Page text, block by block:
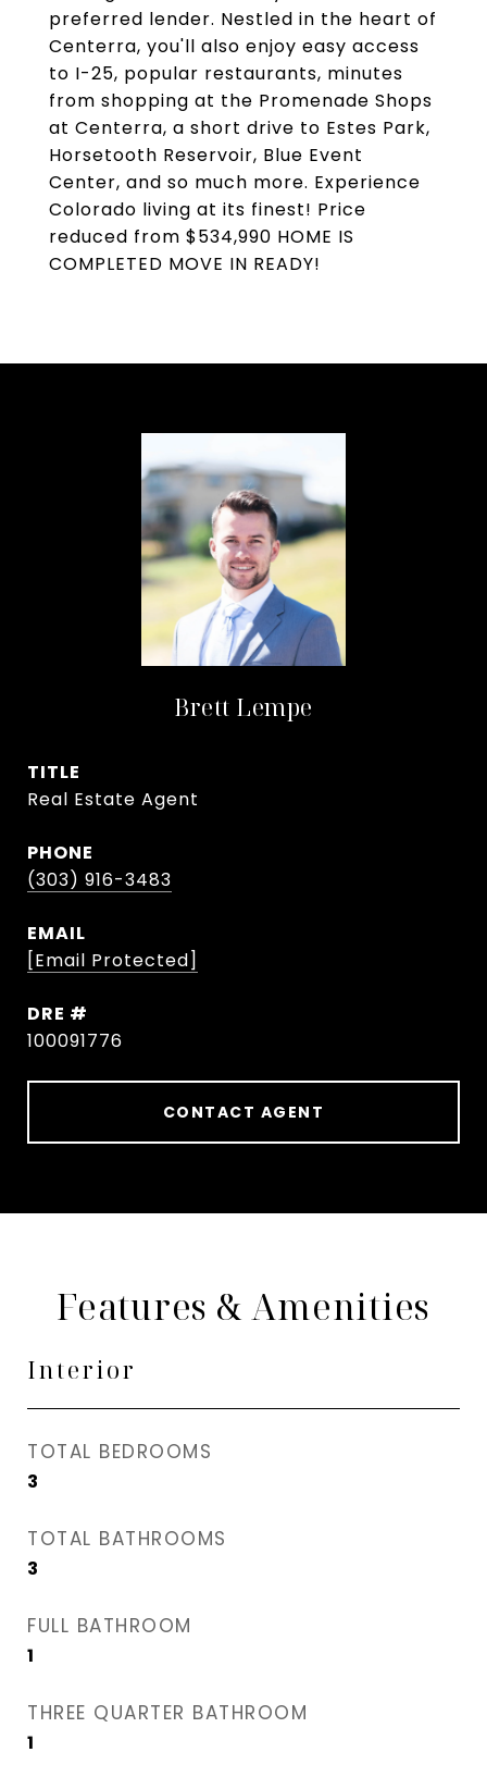
preferred lender. Nestled in the heart of
Centerra, you'll also enjoy easy access
to I-25, popular restaurants, minutes
from shopping at the Promenade Shops
at Centerra, a short drive to Estes Park,
Horsetooth Reservoir, Blue Event
Center, and so much more. Experience
Colorado living at its finest! Price
reduced from $534,990 HOME IS
COMPLETED MOVE IN READY!
Brett Lempe
TITLE
Real Estate Agent
PHONE
(303) 916-3483
EMAIL
[email Protected]
DRE #
100091776
CONTACT AGENT
Features & Amenities
Interior
TOTAL BEDROOMS
3
TOTAL BATHROOMS
3
FULL BATHROOM
1
THREE QUARTER BATHROOM
1